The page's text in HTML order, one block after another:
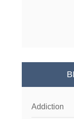
Addiction